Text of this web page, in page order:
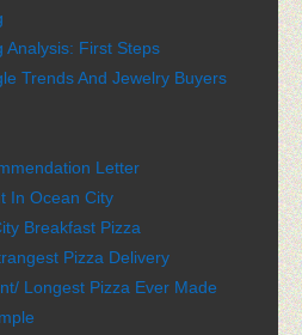
Analysis: First Steps
Trends And Jewelry Buyers
Letter
In Ocean City
Breakfast Pizza
Pizza Delivery
Longest Pizza Ever Made